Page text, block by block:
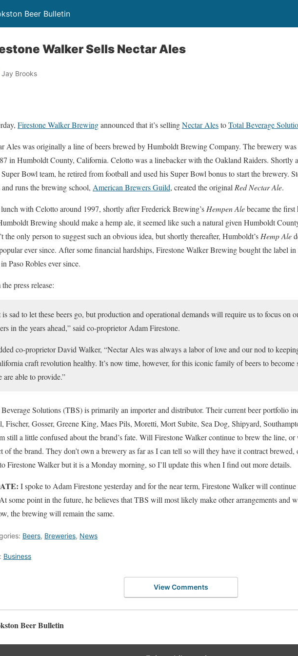
Beer Bulletin
Walker Sells Nectar Ales
Jay Brooks
Firestone Walker Brewingannounced that it’s sellingNectar AlestoTotal Beverage
Ales was originally a line of beers brewed by Humboldt Brewing Company. The brewery
in Humboldt County, California. Celotto was a linebacker with the Oakland Raiders. Shortly
Super Bowl team, he retired from football and used his Super Bowl bonus to start the brewery.
runs the brewing school, American Brewers Guild, created the original Red Nectar Ale.
with Celotto around 1997, shortly after Frederick Brewing’s Hempen Alebecame the first
Brewing should make a hemp ale, it seemed like such a natural given Humboldt
the only person to suggest such an obvious idea, but shortly thereafter, Humboldt’s Hemp Ale
ever since. After some financial hardships, Firestone Walker Brewing bought the label in
Paso Robles ever since.
press release:
is sad to let these beers go, but production and operational demands will require us to focus on
in the years ahead,” said co-proprietor Adam Firestone.
co-proprietor David Walker, “Nectar Ales was always a labor of love and our nod to
craft revolution healthy. It’s now time, however, for this iconic family of beers to become
are able to provide.”
Solutions (TBS) is primarily an importer and distributor. Their current beer portfolio
Fischer, Gosser, Greene King, Maes Pils, Moretti, Mort Subite, Sea Dog, Shipyard,
still a little confused about the brand’s fate. Will Firestone Walker continue to brew the line,
of the brand. They don’t own a brewery as far as I can tell so will they have it contract brewed,
Firestone Walker but it is a Monday morning, so I’ll update this when I find out more details.
I spoke to Adam Firestone yesterday and for the near term, Firestone Walker will
some point in the future, he believes that TBS will most likely make other arrangements and
the brewing will remain the same.
Beers, Breweries, News
Business
View Comments
Beer Bulletin